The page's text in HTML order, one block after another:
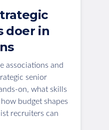
doer in
associations and
senior
on, what skills
budget shapes
recruiters can